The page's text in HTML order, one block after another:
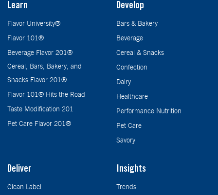
Learn
Flavor University®
Flavor 101®
Beverage Flavor 201®
Cereal, Bars, Bakery, and
Snacks Flavor 201®
Flavor 101® Hits the Road
Taste Modification 201
Pet Care Flavor 201®
Develop
Bars & Bakery
Beverage
Cereal & Snacks
Confection
Dairy
Healthcare
Performance Nutrition
Pet Care
Savory
Deliver
Clean Label
Insights
Trends